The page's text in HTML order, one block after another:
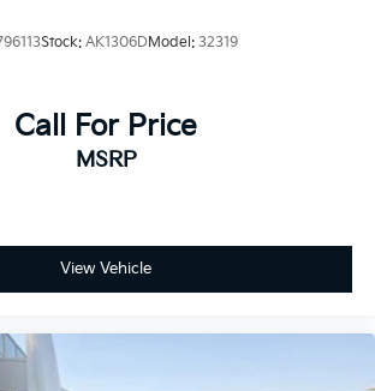
Stock: AK1306DModel: 32319
Call For Price
MSRP
View Vehicle